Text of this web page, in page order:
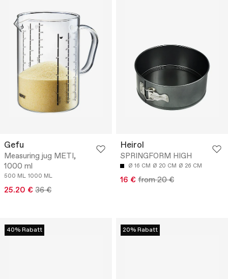
Gefu
Measuring jug METI,
1000 ml
500 ML 1000 ML
25.20 € 36 €
Heirol
SPRINGFORM HIGH
Ø 16 CM Ø 20 CM Ø 26 CM
16 € from 20 €
40% Rabatt 20% Rabatt